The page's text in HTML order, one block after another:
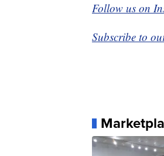
Follow us on
Subscribe to